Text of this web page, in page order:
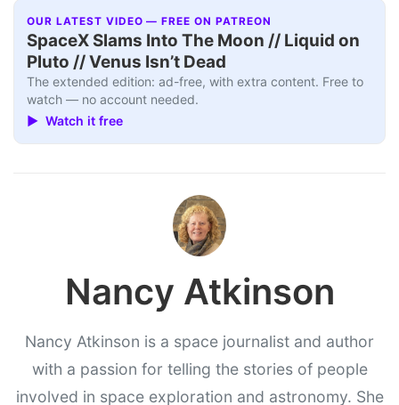
OUR LATEST VIDEO — FREE ON PATREON
SpaceX Slams Into The Moon // Liquid on
Pluto // Venus Isn’t Dead
The extended edition: ad-free, with extra content. Free to
watch — no account needed.
▶ Watch it free
Nancy Atkinson
Nancy Atkinson is a space journalist and author
with a passion for telling the stories of people
involved in space exploration and astronomy. She